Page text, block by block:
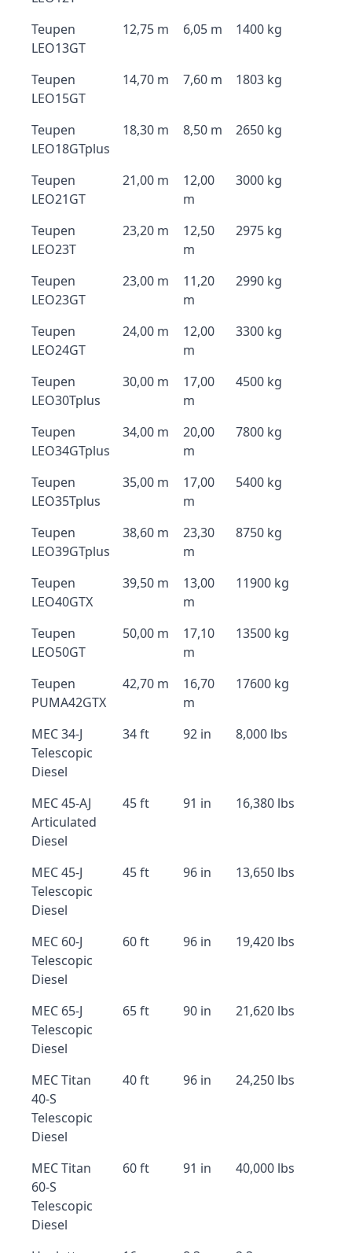
Teupen
LEO13GT
12,75 m 6,05 m 1400 kg
Teupen
LEO15GT
14,70 m 7,60 m 1803 kg
Teupen
LEO18GTplus
18,30 m 8,50 m 2650 kg
Teupen
LEO21GT
21,00 m
12,00
m
3000 kg
Teupen
LEO23T
23,20 m
12,50
m
2975 kg
Teupen
LEO23GT
23,00 m
11,20
m
2990 kg
Teupen
LEO24GT
24,00 m
12,00
m
3300 kg
Teupen
LEO30Tplus
30,00 m
17,00
m
4500 kg
Teupen
LEO34GTplus
34,00 m
20,00
m
7800 kg
Teupen
LEO35Tplus
35,00 m
17,00
m
5400 kg
Teupen
LEO39GTplus
38,60 m
23,30
m
8750 kg
Teupen
LEO40GTX
39,50 m
13,00
m
11900 kg
Teupen
LEO50GT
50,00 m
17,10
m
13500 kg
Teupen
PUMA42GTX
42,70 m
16,70
m
17600 kg
MEC 34-J
Telescopic
Diesel
34 ft 92 in 8,000 lbs
MEC 45-AJ
Articulated
Diesel
45 ft 91 in 16,380 lbs
MEC 45-J
Telescopic
Diesel
45 ft 96 in 13,650 lbs
MEC 60-J
Telescopic
Diesel
60 ft 96 in 19,420 lbs
MEC 65-J
Telescopic
Diesel
65 ft 90 in 21,620 lbs
MEC Titan
40-S
Telescopic
Diesel
40 ft 96 in 24,250 lbs
MEC Titan
60-S
Telescopic
Diesel
60 ft 91 in 40,000 lbs